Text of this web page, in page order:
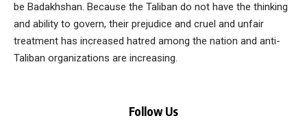
be Badakhshan. Because the Taliban do not have the thinking
and ability to govern, their prejudice and cruel and unfair
treatment has increased hatred among the nation and anti-
Taliban organizations are increasing.
Follow Us